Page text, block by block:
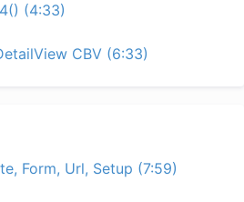
(4:33)
CBV (6:33)
Form, Url, Setup (7:59)